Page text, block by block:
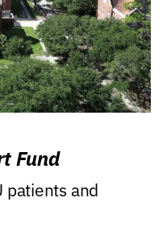
Fund
patients and